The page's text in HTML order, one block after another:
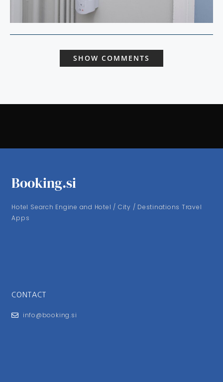
SHOW COMMENTS
Booking.si
Hotel Search Engine and Hotel / City / Destinations Travel
Apps
CONTACT
info@booking.si